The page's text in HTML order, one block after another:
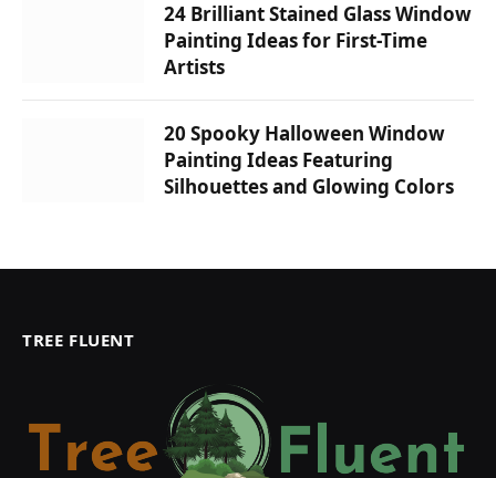
24 Brilliant Stained Glass Window
Painting Ideas for First-Time
Artists
20 Spooky Halloween Window
Painting Ideas Featuring
Silhouettes and Glowing Colors
TREE FLUENT